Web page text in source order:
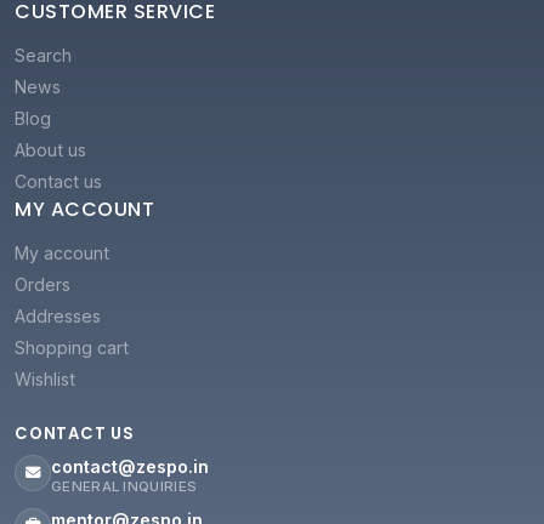
CUSTOMER SERVICE
Search
News
Blog
About us
Contact us
MY ACCOUNT
My account
Orders
Addresses
Shopping cart
Wishlist
CONTACT US
contact@zespo.in
GENERAL INQUIRIES